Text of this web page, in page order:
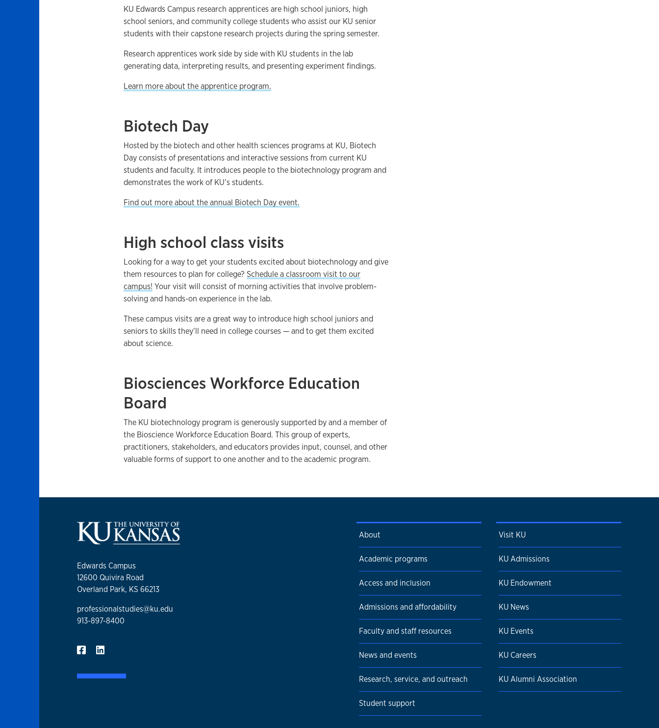
KU Edwards Campus research apprentices are high school juniors, high
school seniors, and community college students who assist our KU senior
students with their capstone research projects during the spring semester.
Research apprentices work side by side with KU students in the lab
generating data, interpreting results, and presenting experiment findings.
Learn more about the apprentice program.
Biotech Day
Hosted by the biotech and other health sciences programs at KU, Biotech
Day consists of presentations and interactive sessions from current KU
students and faculty. It introduces people to the biotechnology program and
demonstrates the work of KU’s students.
Find out more about the annual Biotech Day event.
High school class visits
Looking for a way to get your students excited about biotechnology and give
them resources to plan for college? Schedule a classroom visit to our
campus! Your visit will consist of morning activities that involve problem-
solving and hands-on experience in the lab.
These campus visits are a great way to introduce high school juniors and
seniors to skills they’ll need in college courses — and to get them excited
about science.
Biosciences Workforce Education
Board
The KU biotechnology program is generously supported by and a member of
the Bioscience Workforce Education Board. This group of experts,
practitioners, stakeholders, and educators provides input, counsel, and other
valuable forms of support to one another and to the academic program.
Edwards Campus
12600 Quivira Road
Overland Park, KS 66213
professionalstudies@ku.edu
913-897-8400
About
Academic programs
Access and inclusion
Admissions and affordability
Faculty and staff resources
News and events
Research, service, and outreach
Student support
Visit KU
KU Admissions
KU Endowment
KU News
KU Events
KU Careers
KU Alumni Association